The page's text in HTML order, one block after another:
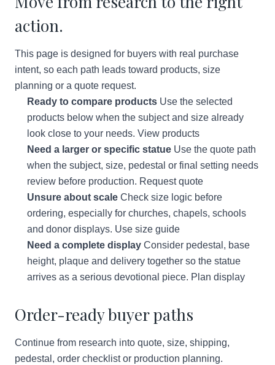
action.
This page is designed for buyers with real purchase
intent, so each path leads toward products, size
planning or a quote request.
Ready to compare products Use the selected
products below when the subject and size already
look close to your needs. View products
Need a larger or specific statue Use the quote path
when the subject, size, pedestal or final setting needs
review before production. Request quote
Unsure about scale Check size logic before
ordering, especially for churches, chapels, schools
and donor displays. Use size guide
Need a complete display Consider pedestal, base
height, plaque and delivery together so the statue
arrives as a serious devotional piece. Plan display
Order-ready buyer paths
Continue from research into quote, size, shipping,
pedestal, order checklist or production planning.